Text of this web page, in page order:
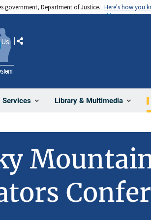
government, Department of Justice. Here's how you
Services Library & Multimedia
Share